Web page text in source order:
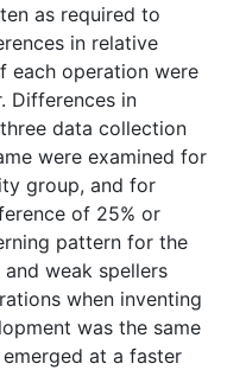
as required to
in relative
each operation were
Differences in
data collection
were examined for
group, and for
of 25% or
pattern for the
weak spellers
when inventing
was the same
at a faster